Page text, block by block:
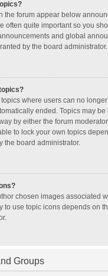
the forum appear below
often quite important so you
and global
by the board administrator.
where users can no
ended. Topics may
by either the forum
to lock your own topics
the board administrator.
chosen images associated
to use topic icons depends on
Groups